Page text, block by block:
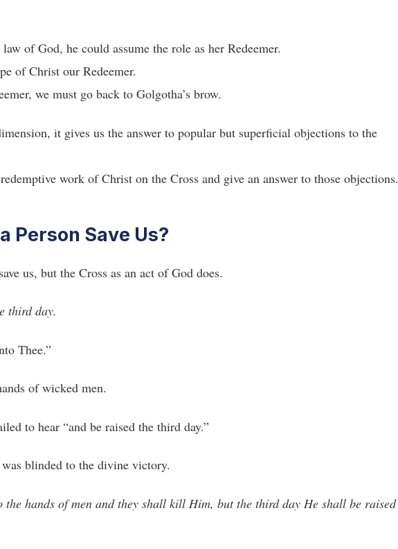
of God, he could assume the role as her Redeemer.
of Christ our Redeemer.
we must go back to Golgotha’s brow.
it gives us the answer to popular but superficial objections to the
work of Christ on the Cross and give an answer to those objections.
Person Save Us?
us, but the Cross as an act of God does.
third day.
Thee.”
of wicked men.
to hear “and be raised the third day.”
blinded to the divine victory.
the hands of men and they shall kill Him, but the third day He shall be raised